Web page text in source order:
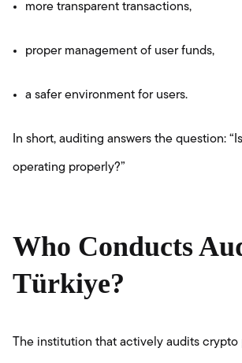
more transparent transactions,
proper management of user funds,
a safer environment for users.
In short, auditing answers the question:
operating properly?”
Who Conducts
Türkiye?
The institution that actively audits crypto